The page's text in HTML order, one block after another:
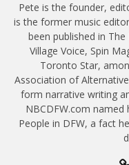
Pete is the founder,
is the former music
been published in
Village Voice, Spin
Toronto Star,
Association of
form narrative writing
NBCDFW.com
People in DFW, a fact